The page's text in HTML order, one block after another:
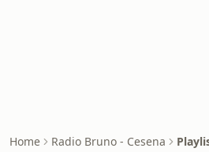
Home Radio Bruno - Cesena